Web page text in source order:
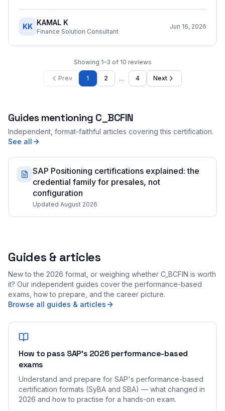
KK KAMAL K
Finance Solution Consultant
Jun 16, 2026
Showing 1–3 of 10 reviews
Prev 1 2 … 4 Next
Guides mentioning C_BCFIN
Independent, format-faithful articles covering this certification.
See all
SAP Positioning certifications explained: the
credential family for presales, not
configuration
Updated August 2026
Guides & articles
New to the 2026 format, or weighing whether C_BCFIN is worth
it? Our independent guides cover the performance-based
exams, how to prepare, and the career picture.
Browse all guides & articles
How to pass SAP's 2026 performance-based
exams
Understand and prepare for SAP's performance-based
certification formats (SyBA and SBA) — what changed in
2026 and how to practise for a hands-on exam.